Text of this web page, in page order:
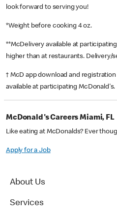
look forward to serving you!
*Weight before cooking 4 oz.
**McDelivery available at
higher than at restaurants. Delivery/
† McD app download and
available at participating McDonald's.
McDonald's Careers Miami, FL
Like eating at McDonalds? Ever
Apply for a Job
About Us
Services